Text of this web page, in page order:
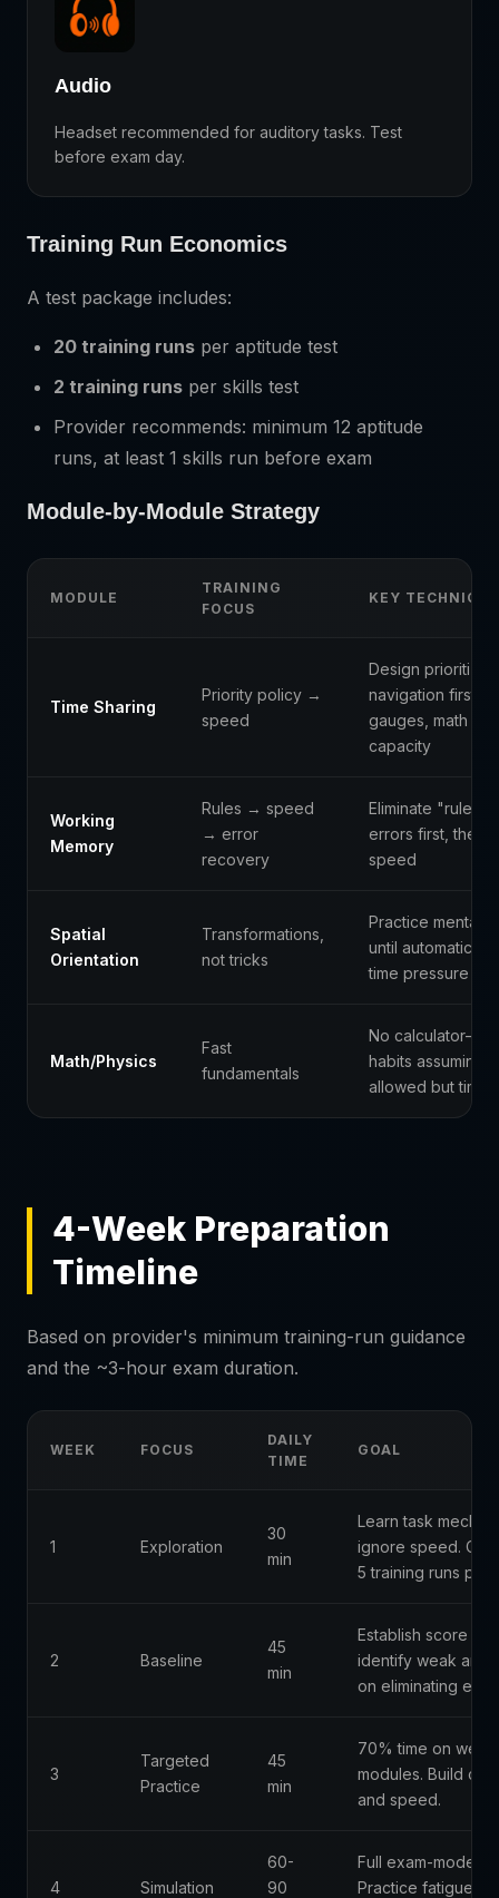
Audio
Headset recommended for auditory tasks. Test
before exam day.
Training Run Economics
A test package includes:
20 training runs per aptitude test
2 training runs per skills test
Provider recommends: minimum 12 aptitude
runs, at least 1 skills run before exam
Module-by-Module Strategy
MODULE
TRAINING
FOCUS
KEY TECHNIQUE
Time Sharing
Priority policy →
speed
Design
navigation first,
gauges, math
capacity
Working
Memory
Rules → speed
→ error
recovery
Eliminate "rule
errors first, then
speed
Spatial
Orientation
Transformations,
not tricks
Practice mental
until automatic,
time pressure
Math/Physics
Fast
fundamentals
No
habits assuming
allowed but time
4-Week Preparation
Timeline
Based on provider's minimum training-run guidance
and the ~3-hour exam duration.
WEEK FOCUS
DAILY
TIME
GOAL
1 Exploration
30
min
Learn task
ignore speed.
5 training runs per
2 Baseline
45
min
Establish score
identify weak
on eliminating
3
Targeted
Practice
45
min
70% time on weak
modules. Build
and speed.
4 Simulation
60-
90
Full exam-mode
Practice fatigue